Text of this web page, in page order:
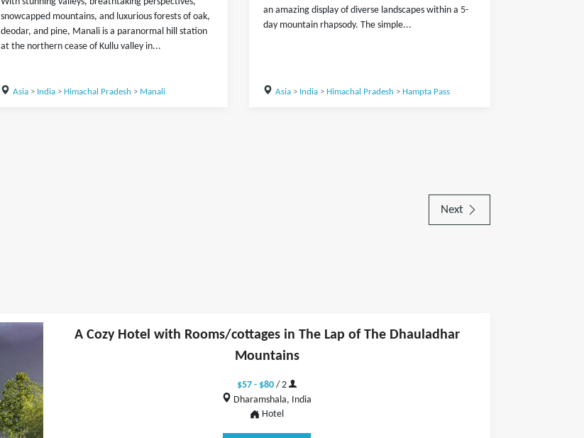
snowcapped mountains, and luxurious forests of oak,
deodar, and pine, Manali is a paranormal hill station
at the northern cease of Kullu valley in...
Asia> India> Himachal Pradesh > Manali
an amazing display of diverse landscapes within a 5-
day mountain rhapsody. The simple...
Asia> India> Himachal Pradesh > Hampta Pass
Next
A Cozy Hotel with Rooms/cottages in The Lap of The Dhauladhar
Mountains
$57 - $80 / 2
Dharamshala, India
Hotel